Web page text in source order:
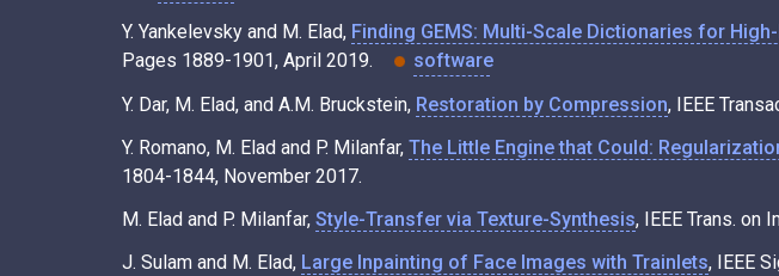
Y. Yankelevsky and M. Elad, Finding GEMS: Multi-Scale Dictionaries for
Pages 1889-1901, April 2019.
software
Y. Dar, M. Elad, and A.M. Bruckstein, Restoration by Compression, IEEE
Y. Romano, M. Elad and P. Milanfar, The Little Engine that Could:
1804-1844, November 2017.
M. Elad and P. Milanfar, Style-Transfer via Texture-Synthesis, IEEE Trans. on
J. Sulam and M. Elad, Large Inpainting of Face Images with Trainlets, IEEE